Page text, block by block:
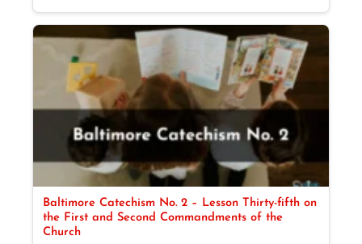
Baltimore Catechism No. 2 – Lesson Thirty-fifth on
the First and Second Commandments of the
Church